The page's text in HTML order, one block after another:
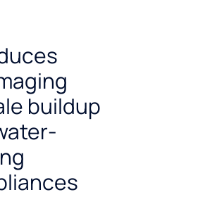
buildup